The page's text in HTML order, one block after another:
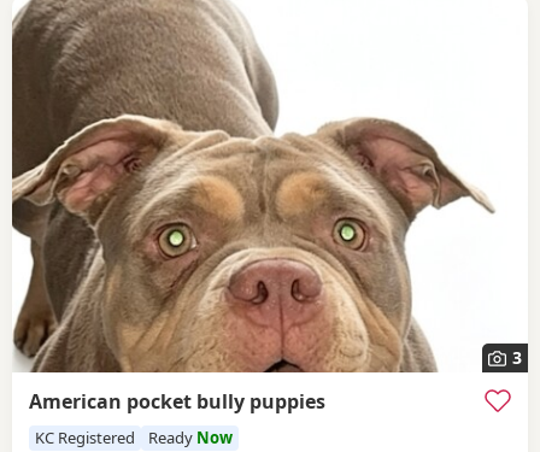
3
American pocket bully puppies
KC Registered Ready Now